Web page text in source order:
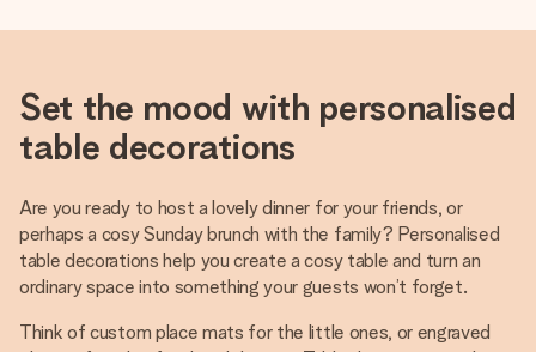
Set the mood with personalised
table decorations
Are you ready to host a lovely dinner for your friends, or
perhaps a cosy Sunday brunch with the family? Personalised
table decorations help you create a cosy table and turn an
ordinary space into something your guests won’t forget.
Think of custom place mats for the little ones, or engraved